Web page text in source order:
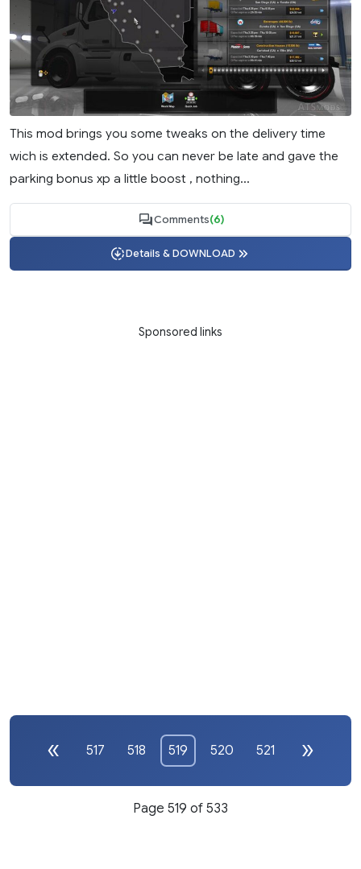
This mod brings you some tweaks on the delivery time
wich is extended. So you can never be late and gave the
parking bonus xp a little boost , nothing...
Comments(6)
Details & DOWNLOAD
Sponsored links
517 518 519 520 521
Page 519 of 533